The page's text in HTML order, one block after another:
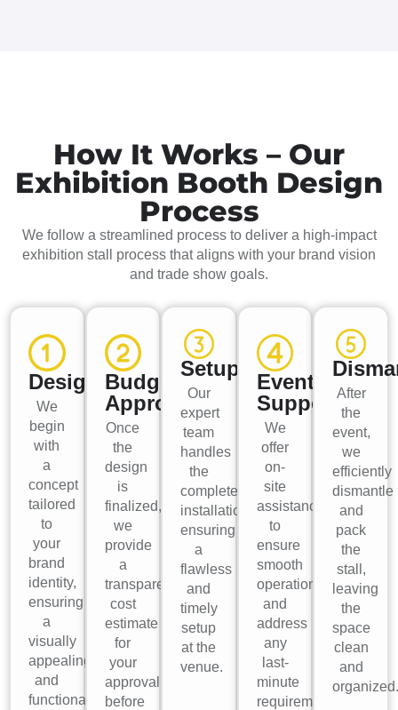
How It Works – Our
Exhibition Booth Design
Process
We follow a streamlined process to deliver a high-impact
exhibition stall process that aligns with your brand vision
and trade show goals.
Design
We
begin
with
a
concept
tailored
to
your
brand
identity,
ensuring
a
visually
appealing
and
functional
Budget
Approval
Once
the
design
is
finalized,
we
provide
a
transparent
cost
estimate
for
your
approval
before
Setup
Our
expert
team
handles
the
complete
installation,
ensuring
a
flawless
and
timely
setup
at the
venue.
Event
Support
We
offer
on-
site
assistance
to
ensure
smooth
operations
and
address
any
last-
minute
requirements.
After
the
event,
we
efficiently
dismantle
and
pack
the
stall,
leaving
the
space
clean
and